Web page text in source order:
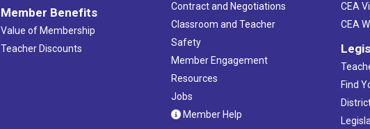
Member Benefits
Value of Membership
Teacher Discounts
Contract and Negotiations
Classroom and Teacher
Safety
Member Engagement
Resources
Jobs
Member Help
CEA
CEA
Find